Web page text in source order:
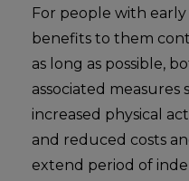
For people with
benefits to them
as long as possible,
associated measures
increased physical
and reduced costs
extend period of